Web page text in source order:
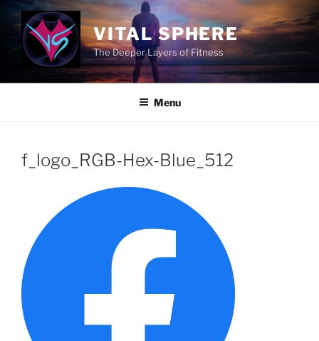
content
VITAL SPHERE
The Deeper Layers of Fitness
Menu
f_logo_RGB-Hex-Blue_512